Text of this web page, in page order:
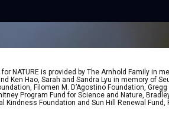
NATURE is provided by The Arnhold Family in
Ken Hao, Sarah and Sandra Lyu in memory of
Filomen M. D’Agostino Foundation,
Program Fund for Science and Nature,
Kindness Foundation and Sun Hill Renewal